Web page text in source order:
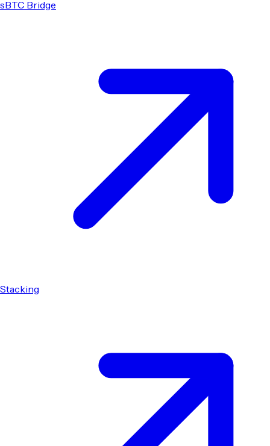
sBTC Bridge
Stacking